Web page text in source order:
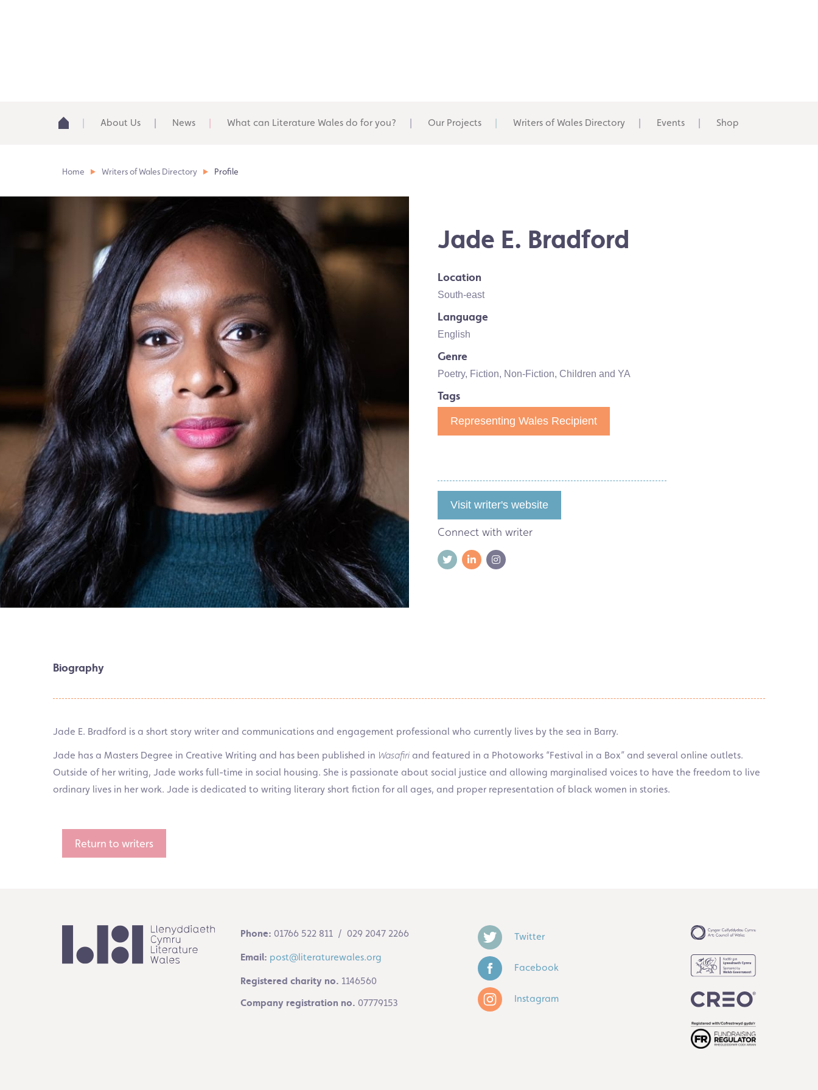
About Us News What can Literature Wales do for you? Our Projects Writers of Wales Directory Events Shop
Home Writers of Wales Directory Profile
Jade E. Bradford
Location
South-east
Language
English
Genre
Poetry, Fiction, Non-Fiction, Children and YA
Tags
Representing Wales Recipient
Visit writer's website
Connect with writer
Biography
Jade E. Bradford is a short story writer and communications and engagement professional who currently lives by the sea in Barry.
Jade has a Masters Degree in Creative Writing and has been published in Wasafiriand featured in a Photoworks “Festival in a Box” and several online outlets.
Outside of her writing, Jade works full-time in social housing. She is passionate about social justice and allowing marginalised voices to have the freedom to live
ordinary lives in her work. Jade is dedicated to writing literary short fiction for all ages, and proper representation of black women in stories.
Return to writers
Phone: 01766 522 811 / 029 2047 2266
Email: post@literaturewales.org
Registered charity no. 1146560
Company registration no. 07779153
Twitter
Facebook
Instagram